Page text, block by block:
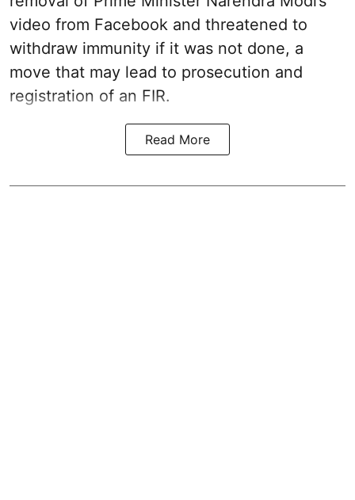
video from Facebook and threatened to
withdraw immunity if it was not done, a
move that may lead to prosecution and
registration of an FIR.
Read More